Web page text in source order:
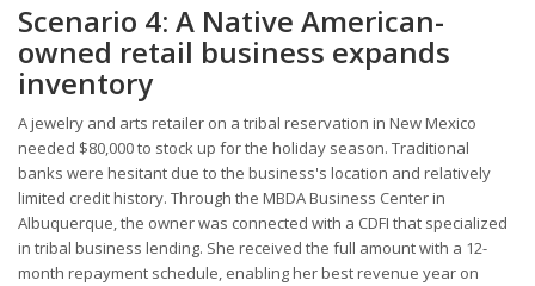
Scenario 4: A Native American-
owned retail business expands
inventory
A jewelry and arts retailer on a tribal reservation in New Mexico
needed $80,000 to stock up for the holiday season. Traditional
banks were hesitant due to the business's location and relatively
limited credit history. Through the MBDA Business Center in
Albuquerque, the owner was connected with a CDFI that specialized
in tribal business lending. She received the full amount with a 12-
month repayment schedule, enabling her best revenue year on